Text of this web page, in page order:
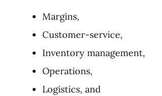
Margins,
Customer-service,
Inventory management,
Operations,
Logistics, and